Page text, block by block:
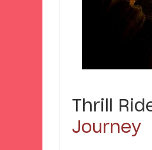
Thrill
Journey